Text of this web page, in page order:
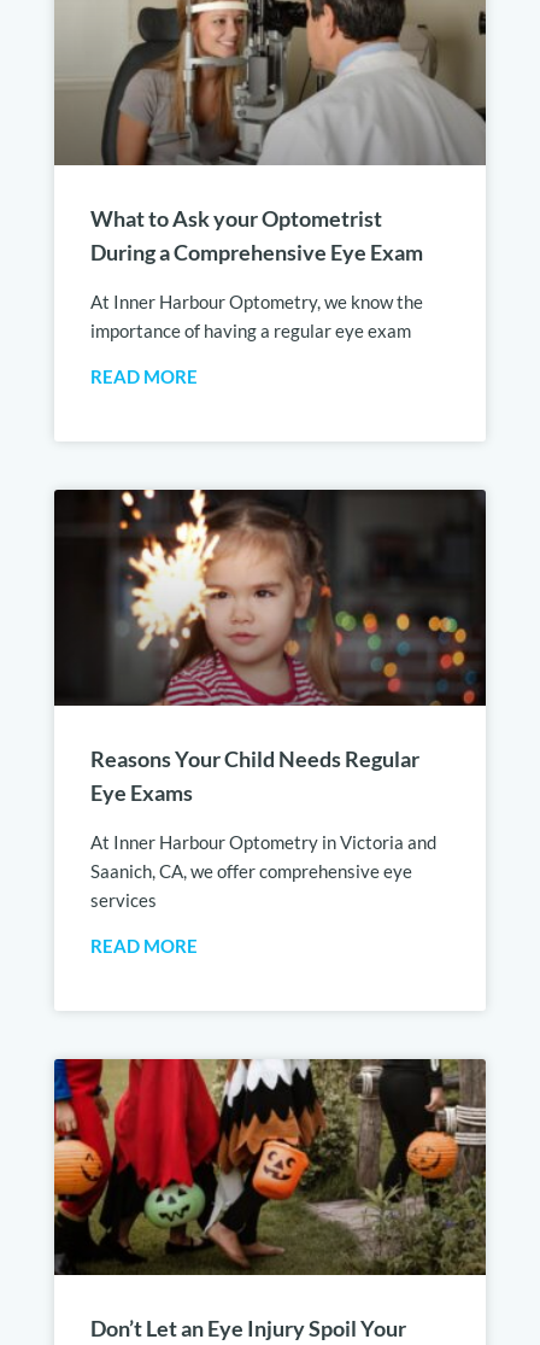
What to Ask your Optometrist
During a Comprehensive Eye Exam
At Inner Harbour Optometry, we know the
importance of having a regular eye exam
READ MORE
Reasons Your Child Needs Regular
Eye Exams
At Inner Harbour Optometry in Victoria and
Saanich, CA, we offer comprehensive eye
services
READ MORE
Don’t Let an Eye Injury Spoil Your